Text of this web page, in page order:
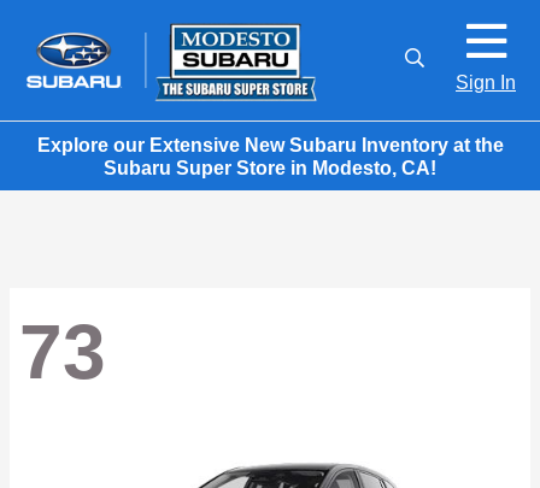
Sign In
Explore our Extensive New Subaru Inventory at the
Subaru Super Store in Modesto, CA!
73